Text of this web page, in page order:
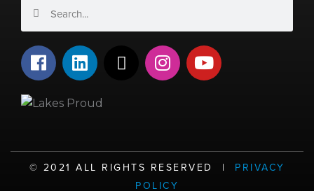
F
a
e
o
k
L
i
k
i
n
X
-
t
e
I
n
r
a
Y
o
e
©️ 2021 ALL RIGHTS RESERVED | PRIVACY
POLICY